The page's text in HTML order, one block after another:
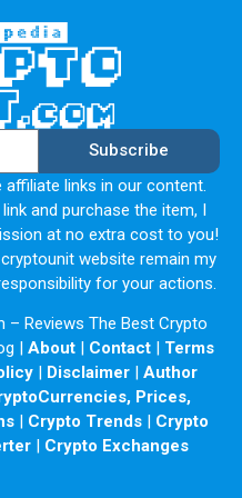
experience
products
Subscribe
links in our content.
and purchase the item, I
at no extra cost to you!
website remain my
for your actions.
Reviews The Best Crypto
| About| Contact| Terms
| Disclaimer| Author
Prices,
| Crypto Trends | Crypto
| Crypto Exchanges